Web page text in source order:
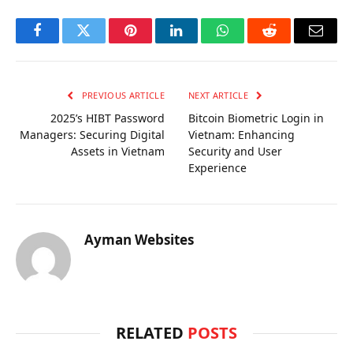
FacebookTwitter PinterestLinkedInWhatsAppReddit Email
PREVIOUS ARTICLE
2025’s HIBT Password
Managers: Securing Digital
Assets in Vietnam
NEXT ARTICLE
Bitcoin Biometric Login in
Vietnam: Enhancing
Security and User
Experience
Ayman Websites
RELATED POSTS